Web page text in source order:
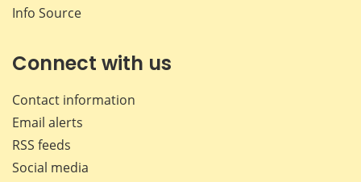
Info Source
Connect with us
Contact information
Email alerts
RSS feeds
Social media